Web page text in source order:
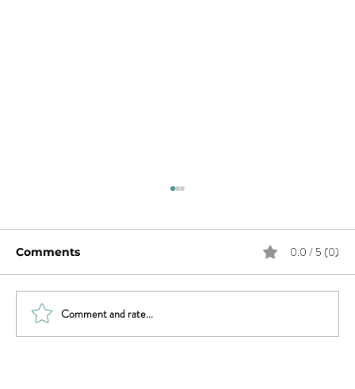
Comments 0.0 / 5 (0)
Comment and rate...